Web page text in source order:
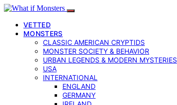
VETTED
MONSTERS
CLASSIC AMERICAN CRYPTIDS
MONSTER SOCIETY & BEHAVIOR
URBAN LEGENDS & MODERN MYSTERIES
USA
INTERNATIONAL
ENGLAND
GERMANY